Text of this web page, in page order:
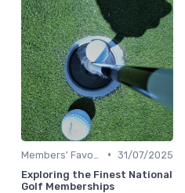
• 31/07/2025
Exploring the Finest National
Golf Memberships